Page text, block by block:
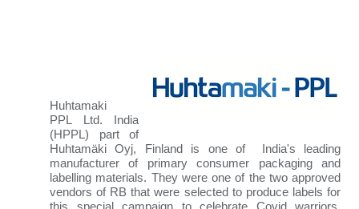
Huhtamaki
PPL
Ltd. India
(HPPL) part of
Huhtamäki Oyj, Finland is one of India's leading
manufacturer of primary consumer packaging and
labelling materials. They were one of the two approved
vendors of RB that were selected to produce labels for
this special campaign to celebrate Covid warriors.